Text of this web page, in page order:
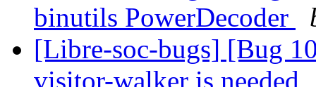
binutils PowerDecoder
[Libre-soc-bugs] [Bug
visitor-walker is needed